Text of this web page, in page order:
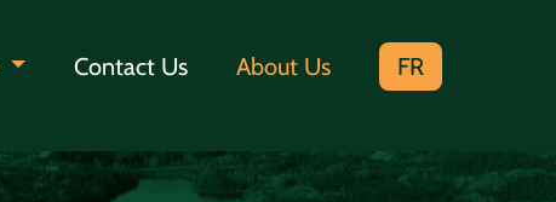
Contact Us About Us FR